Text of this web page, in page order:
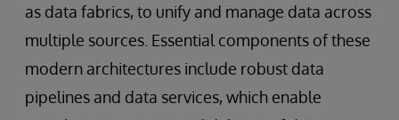
as data fabrics, to unify and manage data across
multiple sources. Essential components of these
modern architectures include robust data
pipelines and data services, which enable